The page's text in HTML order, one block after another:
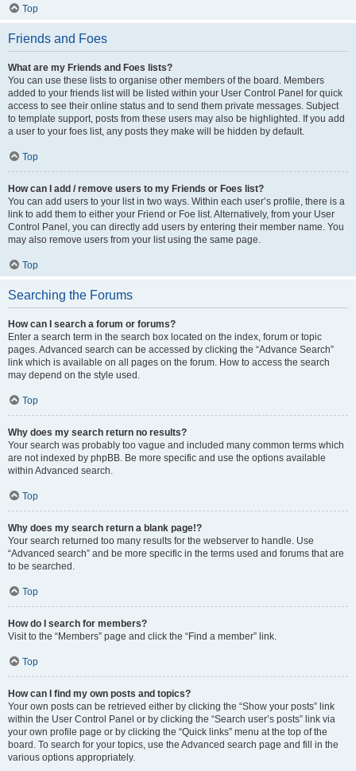
Top
Friends and Foes
What are my Friends and Foes lists?
You can use these lists to organise other members of the board. Members
added to your friends list will be listed within your User Control Panel for quick
access to see their online status and to send them private messages. Subject
to template support, posts from these users may also be highlighted. If you add
a user to your foes list, any posts they make will be hidden by default.
Top
How can I add / remove users to my Friends or Foes list?
You can add users to your list in two ways. Within each user’s profile, there is a
link to add them to either your Friend or Foe list. Alternatively, from your User
Control Panel, you can directly add users by entering their member name. You
may also remove users from your list using the same page.
Top
Searching the Forums
How can I search a forum or forums?
Enter a search term in the search box located on the index, forum or topic
pages. Advanced search can be accessed by clicking the “Advance Search”
link which is available on all pages on the forum. How to access the search
may depend on the style used.
Top
Why does my search return no results?
Your search was probably too vague and included many common terms which
are not indexed by phpBB. Be more specific and use the options available
within Advanced search.
Top
Why does my search return a blank page!?
Your search returned too many results for the webserver to handle. Use
“Advanced search” and be more specific in the terms used and forums that are
to be searched.
Top
How do I search for members?
Visit to the “Members” page and click the “Find a member” link.
Top
How can I find my own posts and topics?
Your own posts can be retrieved either by clicking the “Show your posts” link
within the User Control Panel or by clicking the “Search user’s posts” link via
your own profile page or by clicking the “Quick links” menu at the top of the
board. To search for your topics, use the Advanced search page and fill in the
various options appropriately.